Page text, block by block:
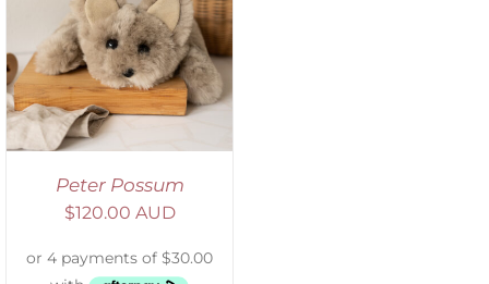
Peter Possum
$120.00 AUD